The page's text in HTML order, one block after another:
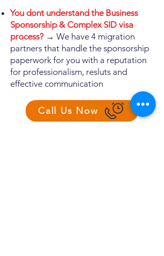
You dont understand the Business
Sponsorship & Complex SID visa
process? → We have 4 migration
partners that handle the sponsorship
paperwork for you with a reputation
for professionalism, resluts and
effective communication
Call Us Now